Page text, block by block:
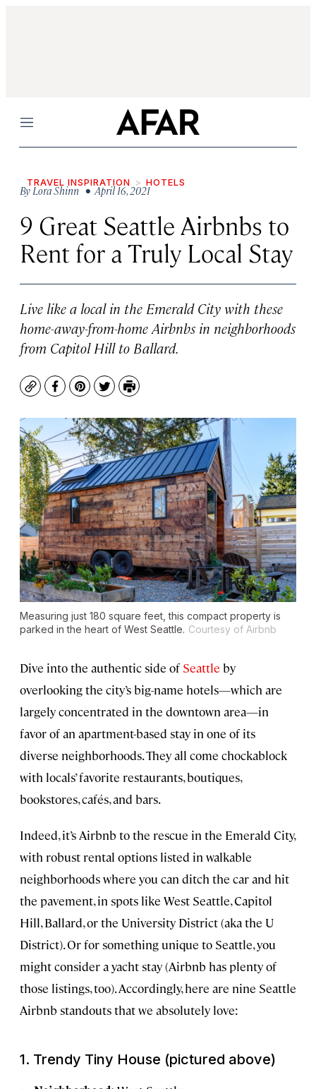
Menu
TRAVEL INSPIRATION HOTELS
ByLora Shinn• April 16, 2021
9 Great Seattle Airbnbs to
Rent for a Truly Local Stay
Live like a local in the Emerald City with these
home-away-from-home Airbnbs in neighborhoods
from Capitol Hill to Ballard.
CopyFacebook
Pinterest
TwitterPrint
Measuring just 180 square feet, this compact property is
parked in the heart of West Seattle. Courtesy of Airbnb
Dive into the authentic side of Seattle by
overlooking the city’s big-name hotels—which are
largely concentrated in the downtown area—in
favor of an apartment-based stay in one of its
diverse neighborhoods. They all come chockablock
with locals’ favorite restaurants, boutiques,
bookstores, cafés, and bars.
Indeed, it’s Airbnb to the rescue in the Emerald City,
with robust rental options listed in walkable
neighborhoods where you can ditch the car and hit
the pavement, in spots like West Seattle, Capitol
Hill, Ballard, or the University District (aka the U
District). Or for something unique to Seattle, you
might consider a yacht stay (Airbnb has plenty of
those listings, too). Accordingly, here are nine Seattle
Airbnb standouts that we absolutely love:
1. Trendy Tiny House (pictured above)